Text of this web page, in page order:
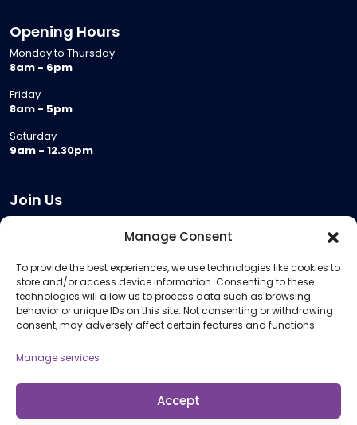
Manage Consent
To provide the best experiences, we use technologies like cookies to
store and/or access device information. Consenting to these
technologies will allow us to process data such as browsing
behavior or unique IDs on this site. Not consenting or withdrawing
consent, may adversely affect certain features and functions.
Manage services
Accept
Opening Hours
Monday to Thursday
8am - 6pm
Friday
8am - 5pm
Saturday
9am - 12.30pm
Join Us
Meeting Room Hire
Remote Invigilation
Membership Criteria
Information
Policies and Procedures